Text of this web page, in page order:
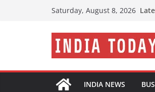
Saturday, August 8, 2026
INDIA NEWS